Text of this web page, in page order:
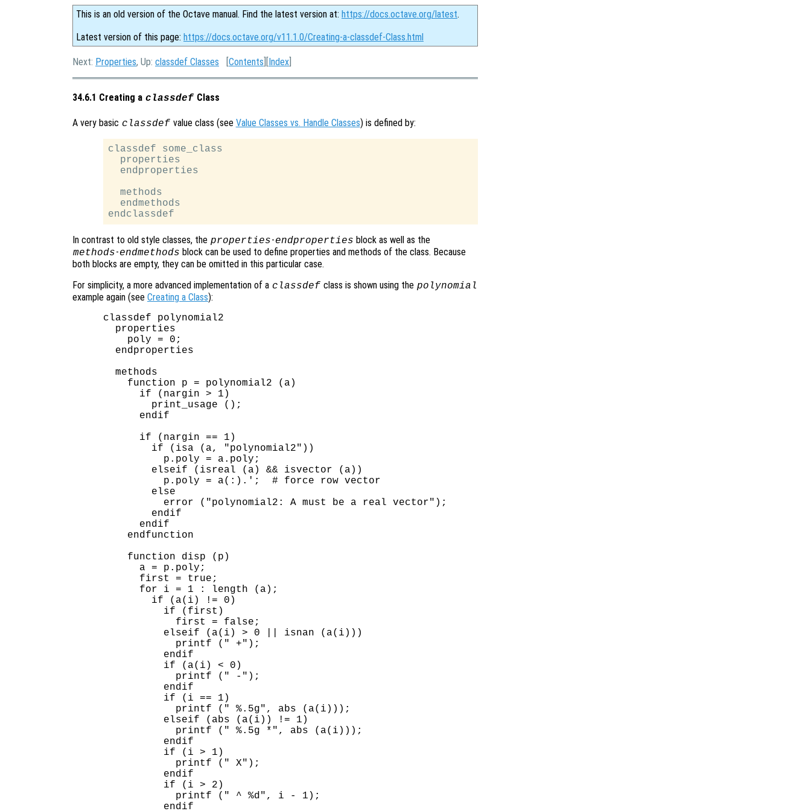
This is an old version of the Octave manual. Find the latest version at: https://docs.octave.org/latest.
Latest version of this page: https://docs.octave.org/v11.1.0/Creating-a-classdef-Class.html
Next: Properties, Up: classdef Classes [Contents ][Index
34.6.1 Creating a classdefClass
A very basic classdef value class (see Value Classes vs. Handle Classes) is defined by:
classdef some_class
  properties
  endproperties
  methods
  endmethods
In contrast to old style classes, the properties-endproperties block as well as the
methods-endmethods block can be used to define properties and methods of the class. Because
both blocks are empty, they can be omitted in this particular case.
For simplicity, a more advanced implementation of a classdef class is shown using the polynomial
example again (see Creating a Class):
classdef polynomial2
  properties
    poly = 0;
  endproperties
  methods
    function p = polynomial2 (a)
      if (nargin > 1)
        print_usage ();
      endif
      if (nargin == 1)
        if (isa (a, "polynomial2"))
          p.poly = a.poly;
        elseif (isreal (a) && isvector (a))
          p.poly = a(:).';  # force row vector
        else
          error ("polynomial2: A must be a real vector");
        endif
      endif
    endfunction
    function disp (p)
      a = p.poly;
      first = true;
      for i = 1 : length (a);
        if (a(i) != 0)
          if (first)
            first = false;
          elseif (a(i) > 0 || isnan (a(i)))
            printf (" +");
          endif
          if (a(i) < 0)
            printf (" -");
          endif
          if (i == 1)
            printf (" %.5g", abs (a(i)));
          elseif (abs (a(i)) != 1)
            printf (" %.5g *", abs (a(i)));
          endif
          if (i > 1)
            printf (" X");
          endif
          if (i > 2)
            printf (" ^ %d", i - 1);
          endif